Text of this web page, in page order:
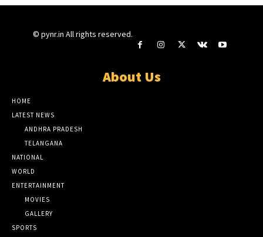
© pynr.in All rights reserved.
About Us
HOME
LATEST NEWS
ANDHRA PRADESH
TELANGANA
NATIONAL
WORLD
ENTERTAINMENT
MOVIES
GALLERY
SPORTS